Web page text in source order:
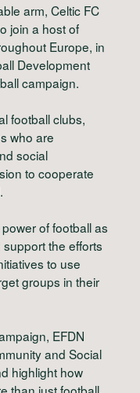
arm, Celtic FC
join a host of
Europe, in
Development
campaign.
football clubs,
who are
social
to cooperate
of football as
the efforts
to use
groups in their
EFDN
and Social
highlight how